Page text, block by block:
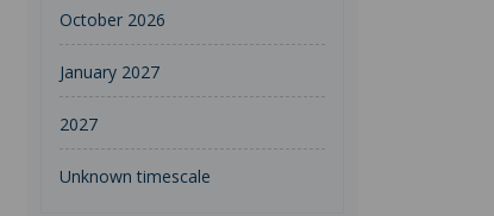
October 2026
January 2027
2027
Unknown timescale